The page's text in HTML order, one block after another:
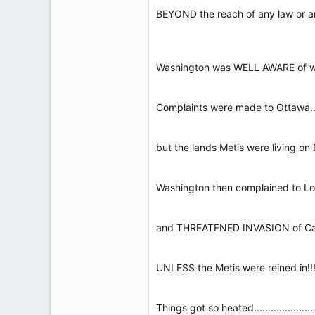
BEYOND the reach of any law or
Washington was WELL AWARE
Complaints were made to
but the lands Metis were living on
Washington then complained to
and THREATENED INVASION of
UNLESS the Metis were reined
Things got so